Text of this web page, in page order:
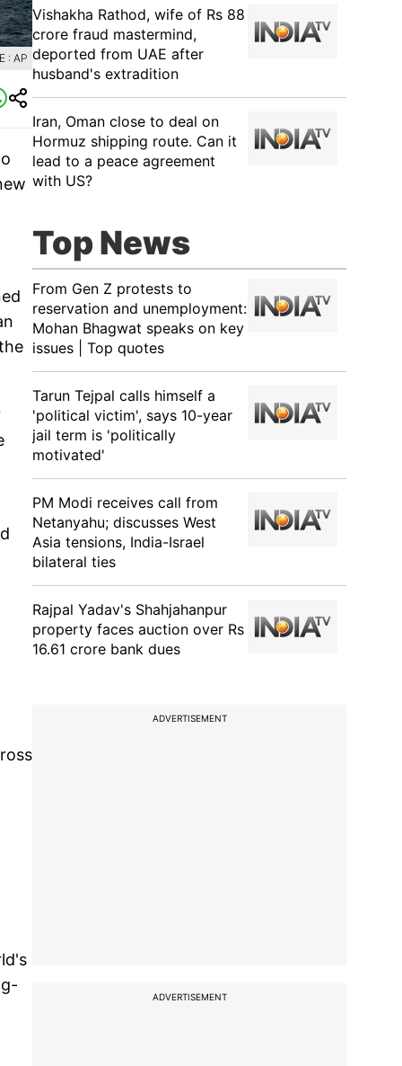
: AP
Vishakha Rathod, wife of Rs 88
crore fraud mastermind,
deported from UAE after
husband's extradition
Iran, Oman close to deal on
Hormuz shipping route. Can it
lead to a peace agreement
with US?
Top News
From Gen Z protests to
reservation and unemployment:
Mohan Bhagwat speaks on key
issues | Top quotes
Tarun Tejpal calls himself a
'political victim', says 10-year
jail term is 'politically
motivated'
PM Modi receives call from
Netanyahu; discusses West
Asia tensions, India-Israel
bilateral ties
Rajpal Yadav's Shahjahanpur
property faces auction over Rs
16.61 crore bank dues
ADVERTISEMENT
ADVERTISEMENT